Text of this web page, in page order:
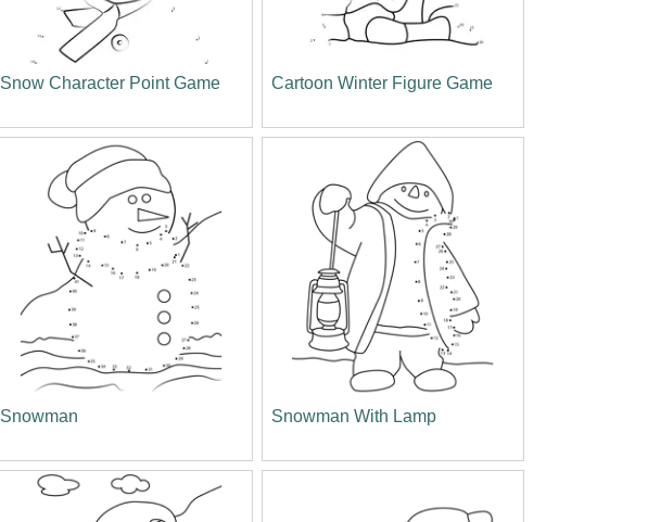
Snow Character Point Game Cartoon Winter Figure Game
Snowman Snowman With Lamp